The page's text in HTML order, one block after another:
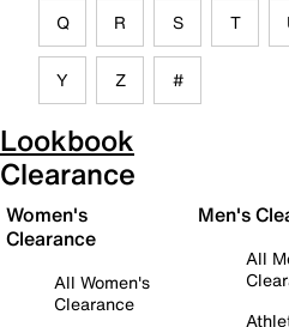
Q R S T
Y Z #
Lookbook
Clearance
Women's
Clearance
All Women's
Clearance
Men's
All